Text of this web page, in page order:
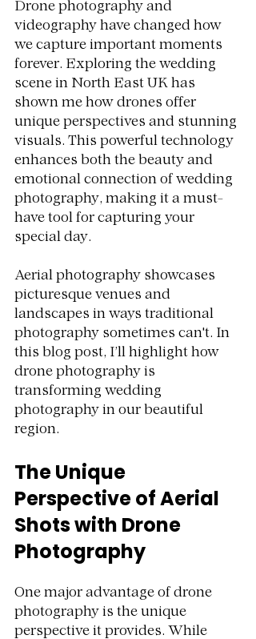
Drone photography and
videography have changed how
we capture important moments
forever. Exploring the wedding
scene in North East UK has
shown me how drones offer
unique perspectives and stunning
visuals. This powerful technology
enhances both the beauty and
emotional connection of wedding
photography, making it a must-
have tool for capturing your
special day.
Aerial photography showcases
picturesque venues and
landscapes in ways traditional
photography sometimes can't. In
this blog post, I’ll highlight how
drone photography is
transforming wedding
photography in our beautiful
region.
The Unique
Perspective of Aerial
Shots with Drone
Photography
One major advantage of drone
photography is the unique
perspective it provides. While